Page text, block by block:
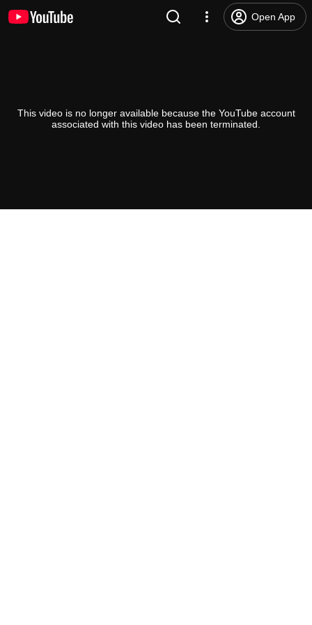
Open App
This video is no longer available because the YouTube account
associated with this video has been terminated.